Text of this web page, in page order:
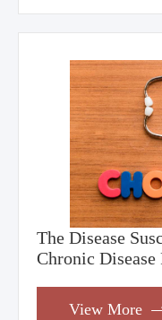
The Disease
Chronic Disease
View More